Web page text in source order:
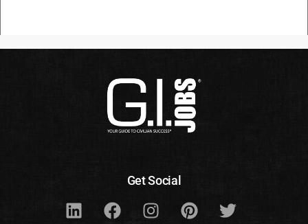
Get Social